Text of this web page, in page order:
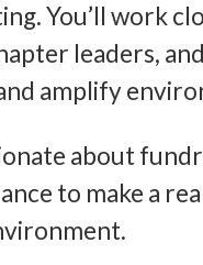
You’ll work
leaders,
amplify
about
to make a